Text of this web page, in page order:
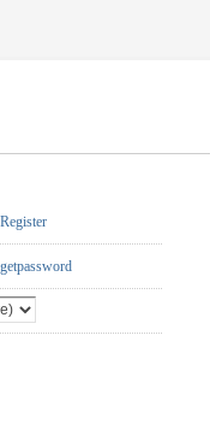
Register
getpassword